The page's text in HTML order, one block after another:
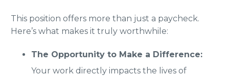
This position offers more than just a paycheck.
Here’s what makes it truly worthwhile:
The Opportunity to Make a Difference:
Your work directly impacts the lives of